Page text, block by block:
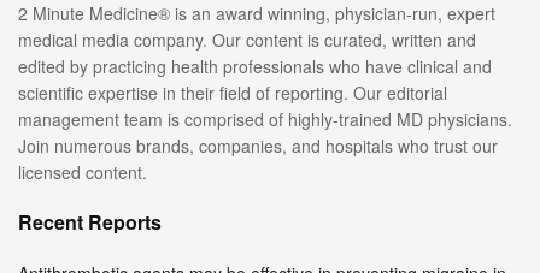
2 Minute Medicine® is an award winning, physician-run, expert
medical media company. Our content is curated, written and
edited by practicing health professionals who have clinical and
scientific expertise in their field of reporting. Our editorial
management team is comprised of highly-trained MD physicians.
Join numerous brands, companies, and hospitals who trust our
licensed content.
Recent Reports